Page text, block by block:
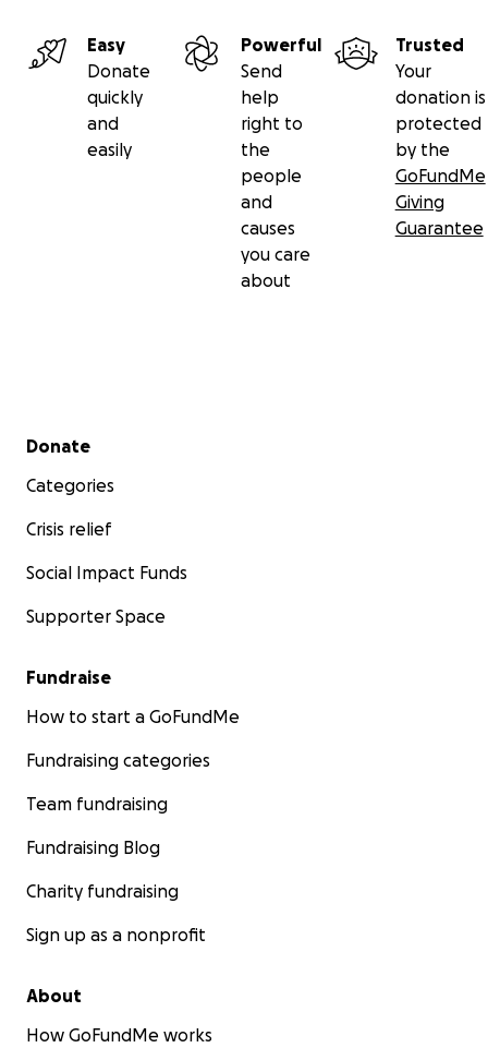
Easy
Donate
quickly
and
easily
Powerful
Send
help
right to
the
people
and
causes
you care
about
Trusted
Your
donation is
protected
by the
GoFundMe
Giving
Guarantee
Secondary menu
Donate
Categories
Crisis relief
Social Impact Funds
Supporter Space
Fundraise
How to start a GoFundMe
Fundraising categories
Team fundraising
Fundraising Blog
Charity fundraising
Sign up as a nonprofit
About
How GoFundMe works